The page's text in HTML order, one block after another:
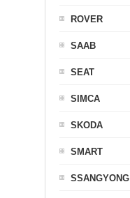
ROVER
SAAB
SEAT
SIMCA
SKODA
SMART
SSANGYONG